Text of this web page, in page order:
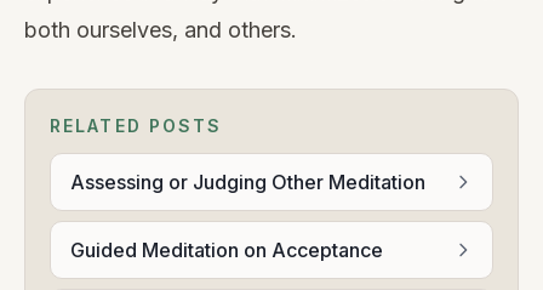
both ourselves, and others.
RELATED POSTS
Assessing or Judging Other Meditation
Guided Meditation on Acceptance